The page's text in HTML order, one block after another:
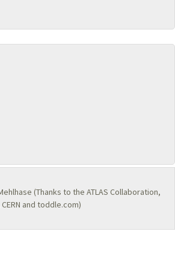
(Thanks to the ATLAS Collaboration,
CERN and toddle.com)